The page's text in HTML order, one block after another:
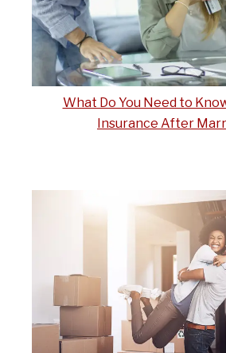
What Do You Need to
Insurance After